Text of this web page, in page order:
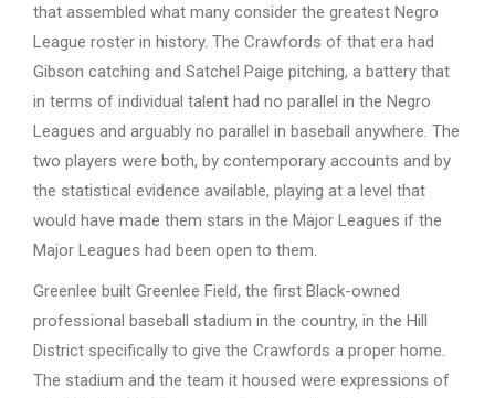
that assembled what many consider the greatest Negro
League roster in history. The Crawfords of that era had
Gibson catching and Satchel Paige pitching, a battery that
in terms of individual talent had no parallel in the Negro
Leagues and arguably no parallel in baseball anywhere. The
two players were both, by contemporary accounts and by
the statistical evidence available, playing at a level that
would have made them stars in the Major Leagues if the
Major Leagues had been open to them.
Greenlee built Greenlee Field, the first Black-owned
professional baseball stadium in the country, in the Hill
District specifically to give the Crawfords a proper home.
The stadium and the team it housed were expressions of